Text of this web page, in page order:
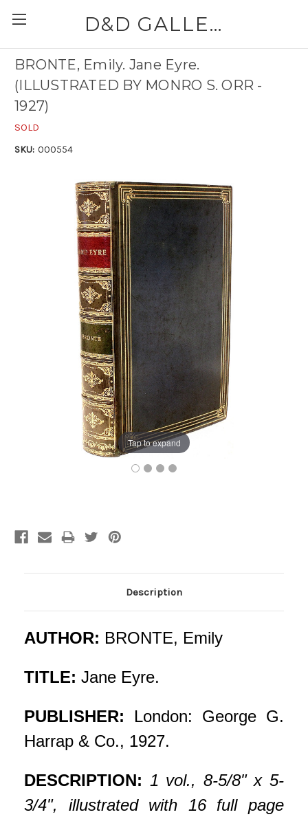
D&D GALLERIES - ABAA
BRONTE, Emily. Jane Eyre.
(ILLUSTRATED BY MONRO S. ORR -
1927)
SOLD
SKU: 000554
Tap to expand
Description
AUTHOR: BRONTE, Emily
TITLE: Jane Eyre.
PUBLISHER: London: George G.
Harrap & Co., 1927.
DESCRIPTION: 1 vol., 8-5/8" x 5-
3/4", illustrated with 16 full page